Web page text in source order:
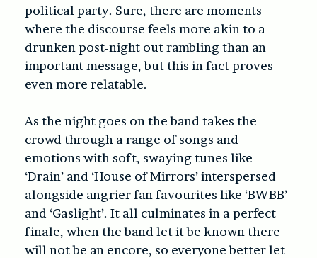
political party. Sure, there are moments
where the discourse feels more akin to a
drunken post-night out rambling than an
important message, but this in fact proves
even more relatable.
As the night goes on the band takes the
crowd through a range of songs and
emotions with soft, swaying tunes like
‘Drain’ and ‘House of Mirrors’ interspersed
alongside angrier fan favourites like ‘BWBB’
and ‘Gaslight’. It all culminates in a perfect
finale, when the band let it be known there
will not be an encore, so everyone better let